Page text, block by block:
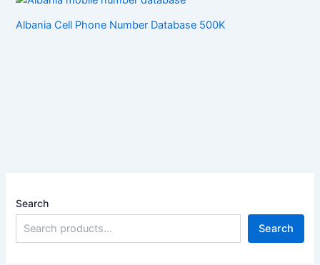
Albania Cell Phone Number Database 500K
Search
Search